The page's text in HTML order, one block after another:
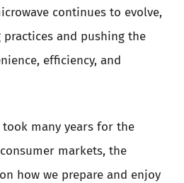
continues to evolve,
and pushing the
efficiency, and
many years for the
markets, the
how we prepare and enjoy